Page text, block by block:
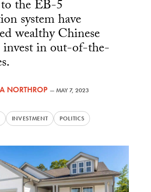
the EB-5
system have
wealthy Chinese
invest in out-of-the-
NORTHROP —MAY 7, 2023
INVESTMENT POLITICS